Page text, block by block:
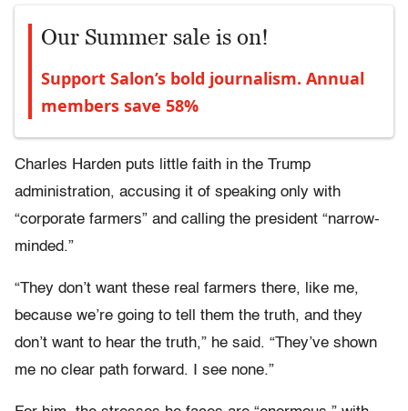
Our Summer sale is on!
Support Salon’s bold journalism. Annual
members save 58%
Charles Harden puts little faith in the Trump
administration, accusing it of speaking only with
“corporate farmers” and calling the president “narrow-
minded.”
“They don’t want these real farmers there, like me,
because we’re going to tell them the truth, and they
don’t want to hear the truth,” he said. “They’ve shown
me no clear path forward. I see none.”